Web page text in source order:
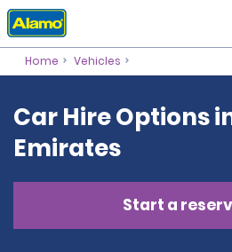
Home Vehicles
Car Hire Options
Emirates
Start a